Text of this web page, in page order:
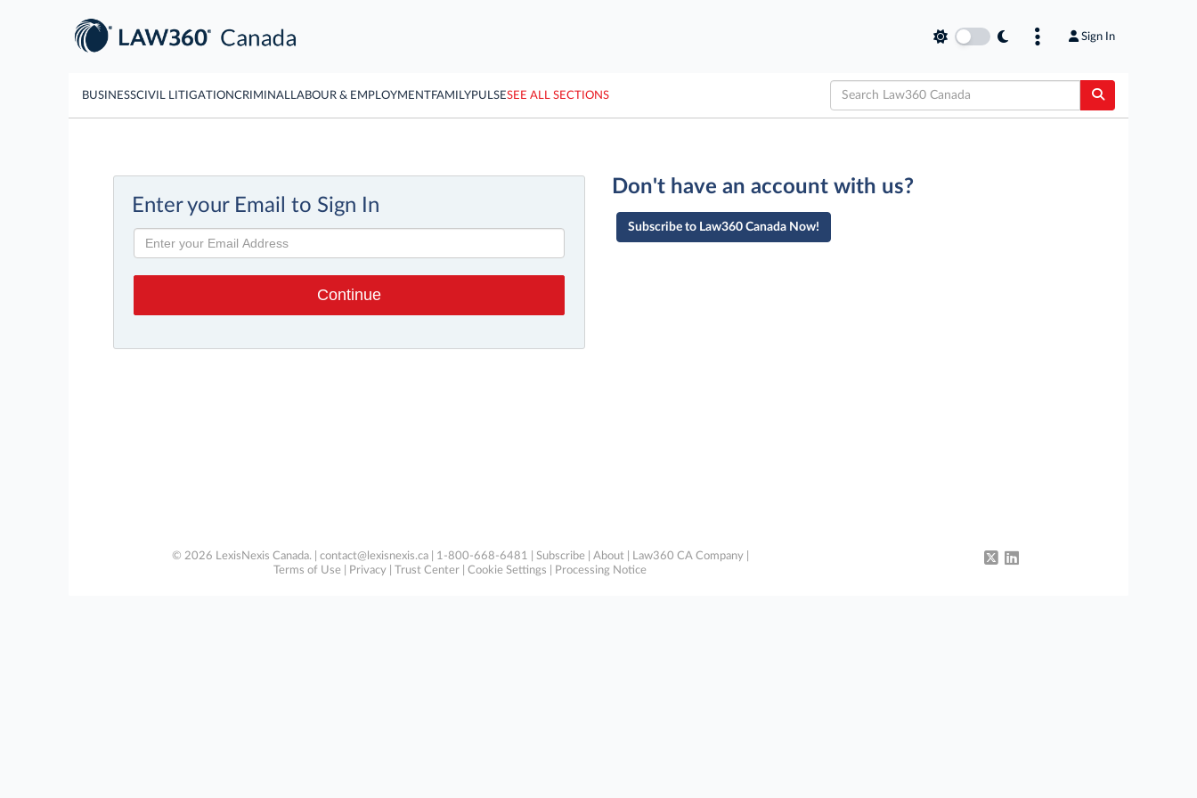
Sign In
BUSINESSCIVIL LITIGATIONCRIMINAL LABOUR & EMPLOYMENTFAMILYPULSESEE ALL SECTIONS
Enter your Email to Sign In
Don't have an account with us?
Subscribe to Law360 Canada Now!
© 2026 LexisNexis Canada. | contact@lexisnexis.ca| 1-800-668-6481 | Subscribe| About| Law360 CA Company|
Terms of Use
Privacy Trust Center Cookie Settings Processing Notice